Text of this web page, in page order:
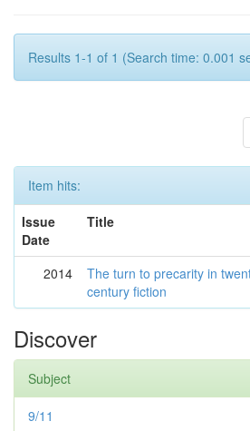
Results 1-1 of 1 (Search time: 0.001
Item hits:
Issue
Date
Title
2014
The turn to precarity in
century fiction
Discover
Subject
9/11